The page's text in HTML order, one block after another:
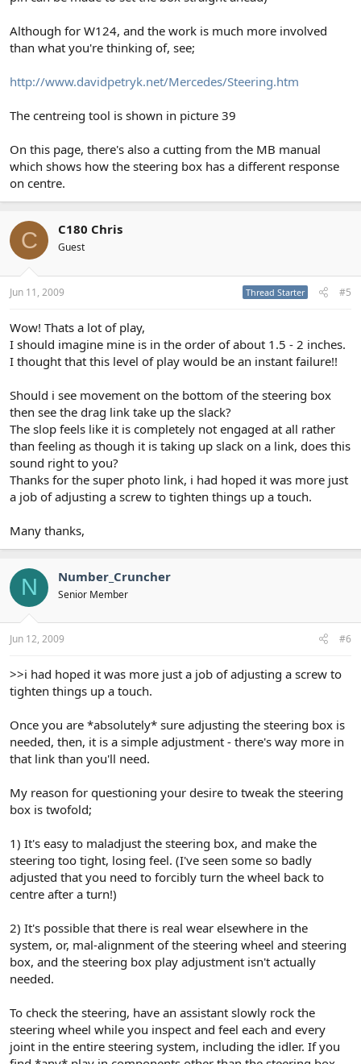
Although for W124, and the work is much more involved
than what you're thinking of, see;
http://www.davidpetryk.net/Mercedes/Steering.htm
The centreing tool is shown in picture 39
On this page, there's also a cutting from the MB manual
which shows how the steering box has a different response
on centre.
C C180 Chris
Guest
Jun 11, 2009 Thread Starter #5
Wow! Thats a lot of play,
I should imagine mine is in the order of about 1.5 - 2 inches.
I thought that this level of play would be an instant failure!!
Should i see movement on the bottom of the steering box
then see the drag link take up the slack?
The slop feels like it is completely not engaged at all rather
than feeling as though it is taking up slack on a link, does this
sound right to you?
Thanks for the super photo link, i had hoped it was more just
a job of adjusting a screw to tighten things up a touch.
Many thanks,
N Number_Cruncher
Senior Member
Jun 12, 2009 #6
>>i had hoped it was more just a job of adjusting a screw to
tighten things up a touch.
Once you are *absolutely* sure adjusting the steering box is
needed, then, it is a simple adjustment - there's way more in
that link than you'll need.
My reason for questioning your desire to tweak the steering
box is twofold;
1) It's easy to maladjust the steering box, and make the
steering too tight, losing feel. (I've seen some so badly
adjusted that you need to forcibly turn the wheel back to
centre after a turn!)
2) It's possible that there is real wear elsewhere in the
system, or, mal-alignment of the steering wheel and steering
box, and the steering box play adjustment isn't actually
needed.
To check the steering, have an assistant slowly rock the
steering wheel while you inspect and feel each and every
joint in the entire steering system, including the idler. If you